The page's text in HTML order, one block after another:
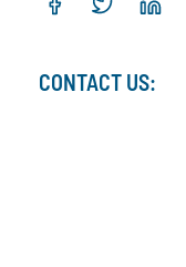
CONTACT US: